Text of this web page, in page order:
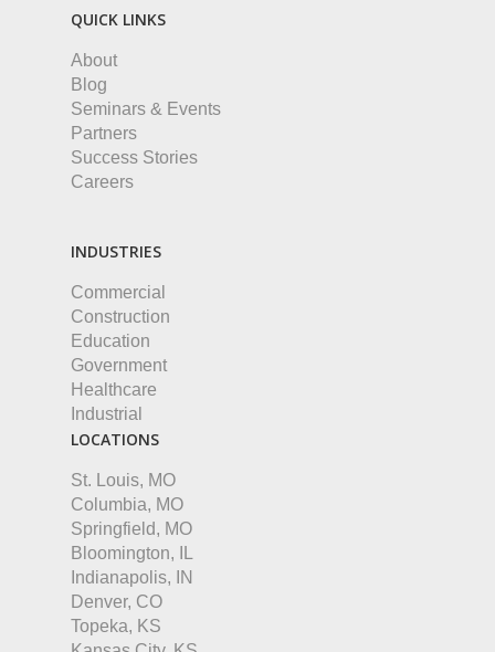
QUICK LINKS
About
Blog
Seminars & Events
Partners
Success Stories
Careers
INDUSTRIES
Commercial
Construction
Education
Government
Healthcare
Industrial
LOCATIONS
St. Louis, MO
Columbia, MO
Springfield, MO
Bloomington, IL
Indianapolis, IN
Denver, CO
Topeka, KS